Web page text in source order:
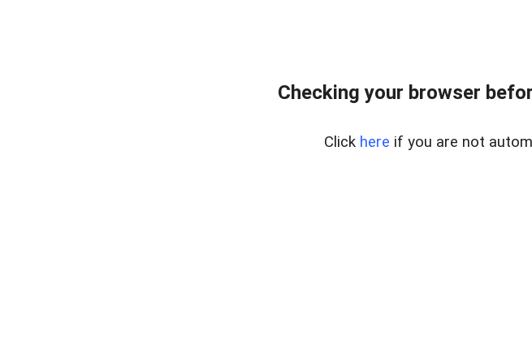
Checking your browser
Click here if you are not